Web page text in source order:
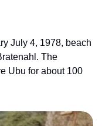
July 4, 1978, beach
The
Ubu for about 100